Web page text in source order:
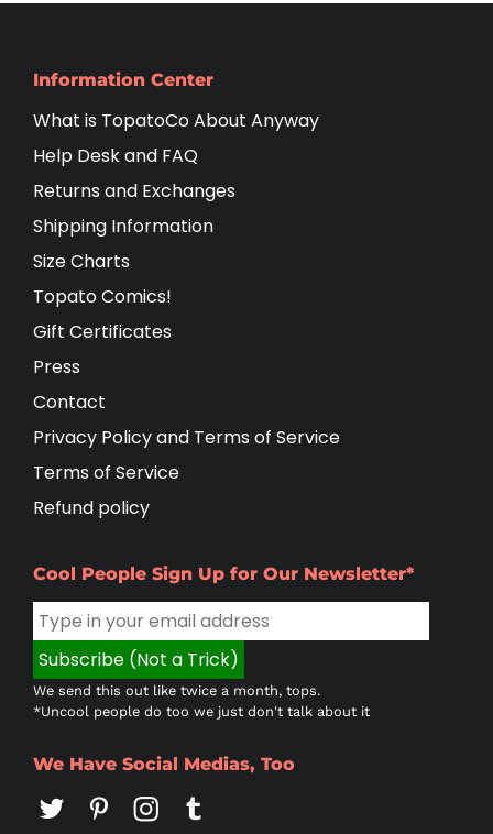
Information Center
What is TopatoCo About Anyway
Help Desk and FAQ
Returns and Exchanges
Shipping Information
Size Charts
Topato Comics!
Gift Certificates
Press
Contact
Privacy Policy and Terms of Service
Terms of Service
Refund policy
Cool People Sign Up for Our Newsletter*
We send this out like twice a month, tops.
*Uncool people do too we just don't talk about it
We Have Social Medias, Too